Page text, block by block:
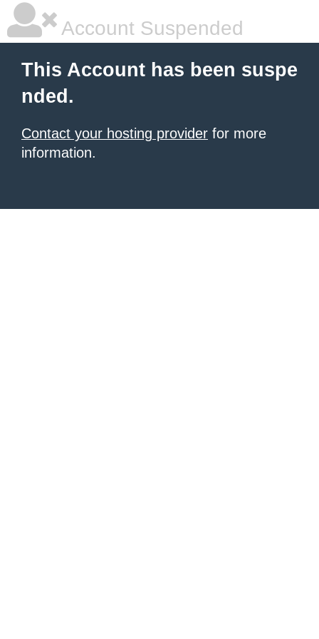
Account Suspended
This Account has been suspe
nded.
Contact your hosting provider for more
information.